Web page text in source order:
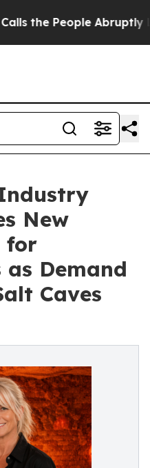
Abruptly Laid off
New
for
as Demand
Caves